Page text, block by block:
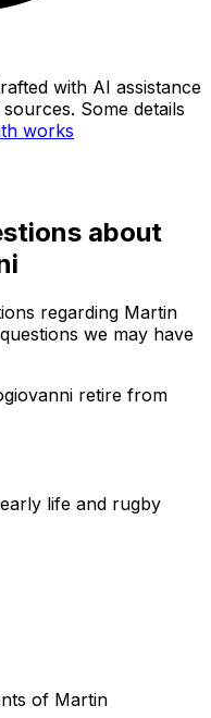
with AI assistance
Some details
works
about
regarding Martin
we may have
retire from
life and rugby
of Martin